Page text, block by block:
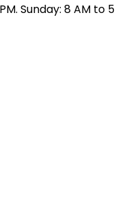
Sunday: 8 AM to 5